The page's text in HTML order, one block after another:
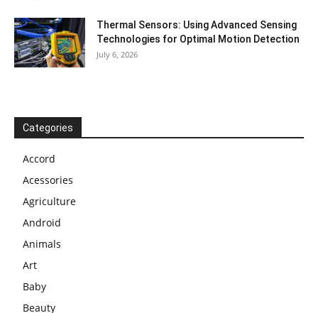
Thermal Sensors: Using Advanced Sensing
Technologies for Optimal Motion Detection
July 6, 2026
Categories
Accord
Acessories
Agriculture
Android
Animals
Art
Baby
Beauty